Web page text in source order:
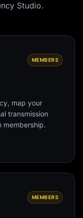
Studio.
MEMBERS
map your
transmission
membership.
MEMBERS